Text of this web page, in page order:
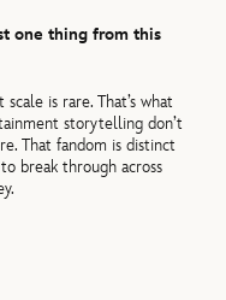
one thing from this
is rare. That’s what
storytelling don’t
That fandom is distinct
break through across